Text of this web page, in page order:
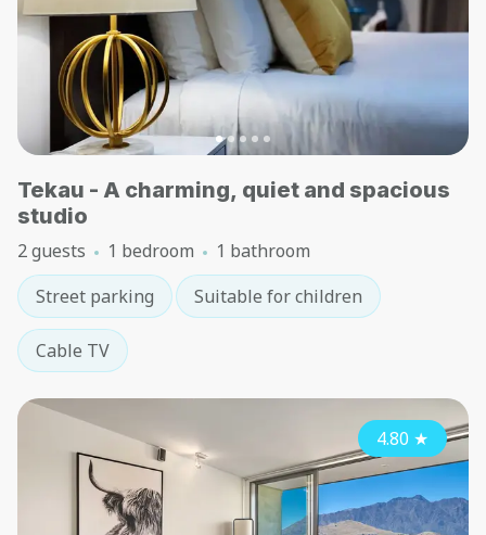
Tekau - A charming, quiet and spacious
studio
2 guests 1 bedroom
1 bathroom
Street parking
Suitable for children
Cable TV
4.80 ★